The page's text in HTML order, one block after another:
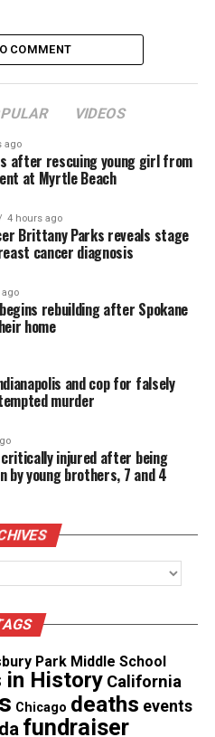
around their heads to
her bedroom window,
before I dropped her,”
how she lowered Jourdyn
herself. She gripped the
on. She fell, suffering
leg.
Coleman’s family
and granddaughter
and are now home.
fire was accidental. It
and sent four people to
Her family
to help replace lost items
Boy” campaign
bonds
said. “There was no
COMMENT
VIDEOS
ago
after rescuing young girl from
at Myrtle Beach
4 hours ago
Brittany Parks reveals stage
cancer diagnosis
rebuilding after Spokane
home
and cop for falsely
murder
critically injured after being
by young brothers, 7 and 4
Park Middle School
in History California
Chicago deaths events
fundraiser